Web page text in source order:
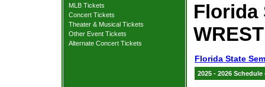
MLB Tickets
Concert Tickets
Theater & Musical Tickets
Other Event Tickets
Alternate Concert Tickets
Florida
Florida State
2025 - 2026